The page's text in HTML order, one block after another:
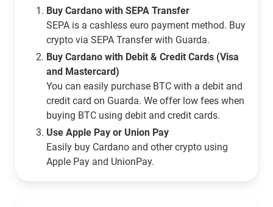
Buy Cardano with SEPA Transfer
SEPA is a cashless euro payment method. Buy
crypto via SEPA Transfer with Guarda.
Buy Cardano with Debit & Credit Cards (Visa
and Mastercard)
You can easily purchase BTC with a debit and
credit card on Guarda. We offer low fees when
buying BTC using debit and credit cards.
Use Apple Pay or Union Pay
Easily buy Cardano and other crypto using
Apple Pay and UnionPay.